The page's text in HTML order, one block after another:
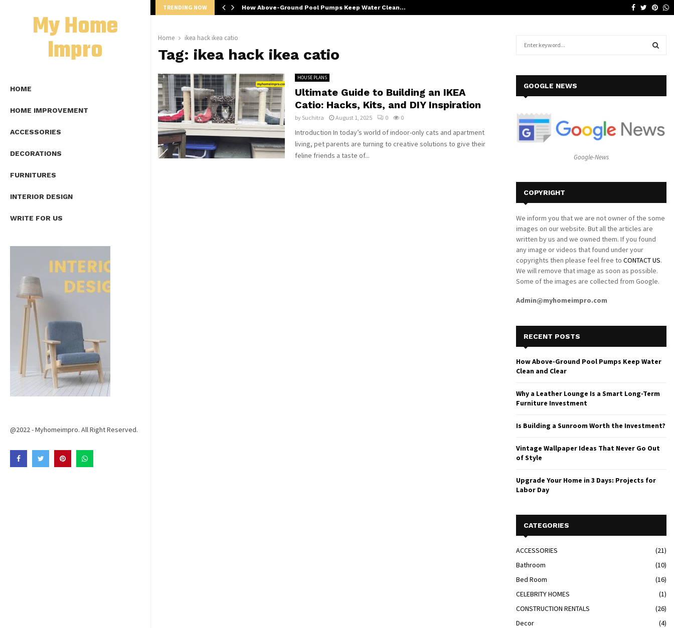
My Home
Impro
HOME
HOME IMPROVEMENT
ACCESSORIES
DECORATIONS
FURNITURES
INTERIOR DESIGN
WRITE FOR US
@2022 - Myhomeimpro. All Right Reserved.
TRENDING NOW How Above-Ground Pool Pumps Keep Water Clean… Facebook
Twitter
Home ikea hack ikea catio
Tag: ikea hack ikea catio
HOUSE PLANS
Ultimate Guide to Building an IKEA
Catio: Hacks, Kits, and DIY Inspiration
by Suchitra August 1, 2025 0 0
Introduction In today’s world of indoor-only cats and apartment
living, pet parents are turning to creative solutions to give their
feline friends a taste of...
o
R
GOOGLE NEWS
Google-News
COPYRIGHT
We inform you that we are not owner of the some
images on our website. But all the articles are
written by us and we owned them. If you found
any image or videos that found under your
copyrights then please feel free to CONTACT US.
We will remove that image as soon as possible.
Some of the images are collected from Google.
Admin@myhomeimpro.com
RECENT POSTS
How Above-Ground Pool Pumps Keep Water
Clean and Clear
Why a Leather Lounge Is a Smart Long-Term
Furniture Investment
Is Building a Sunroom Worth the Investment?
Vintage Wallpaper Ideas That Never Go Out
of Style
Upgrade Your Home in 3 Days: Projects for
Labor Day
CATEGORIES
ACCESSORIES
(21)
Bathroom
(10)
Bed Room
(16)
CELEBRITY HOMES
(1)
CONSTRUCTION RENTALS
(26)
Decor
(4)